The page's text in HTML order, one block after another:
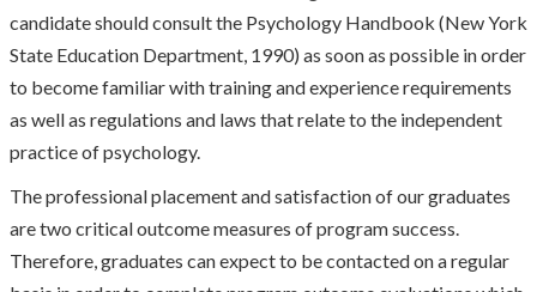
candidate should consult the Psychology Handbook (New York
State Education Department, 1990) as soon as possible in order
to become familiar with training and experience requirements
as well as regulations and laws that relate to the independent
practice of psychology.
The professional placement and satisfaction of our graduates
are two critical outcome measures of program success.
Therefore, graduates can expect to be contacted on a regular